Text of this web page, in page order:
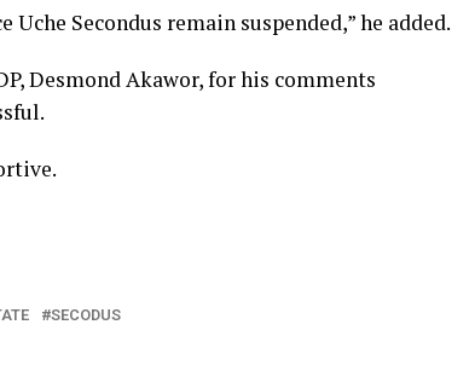
Secondus remain suspended,” he added.
Desmond Akawor, for his comments
SECODUS